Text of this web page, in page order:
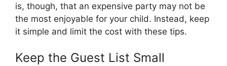
is, though, that an expensive party may not be
the most enjoyable for your child. Instead, keep
it simple and limit the cost with these tips.
Keep the Guest List Small